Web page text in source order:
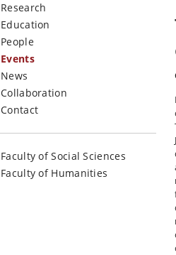
Research
Education
People
Events
News
Collaboration
Contact
Faculty of Social Sciences
Faculty of Humanities